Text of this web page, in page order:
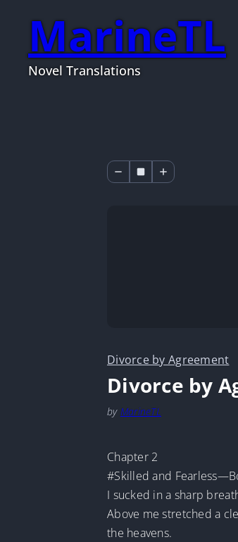
MarineTL
Novel Translations
Divorce by Agreement
Divorce by
by MarineTL
Chapter 2
#Skilled and
I sucked in a sharp
Above me stretched a
the heavens.